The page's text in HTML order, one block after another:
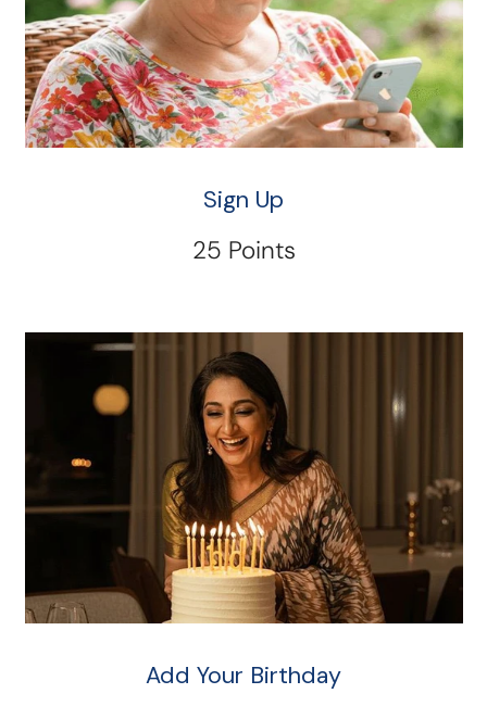
Sign Up
25 Points
Add Your Birthday